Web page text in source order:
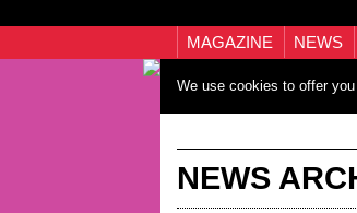
MAGAZINE NEWS
We use cookies to offer
NEWS